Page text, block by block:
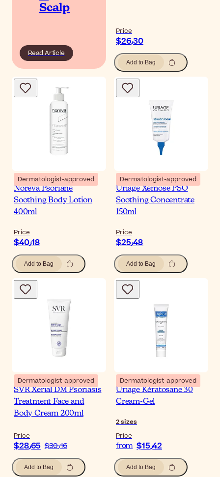
Scalp
Read Article
Price
$‎26٫30
Add to Bag
Dermatologist-approved
Noreva Psoriane
Soothing Body Lotion
400ml
Price
$‎40٫18
Add to Bag
Dermatologist-approved
Uriage Xémose PSO
Soothing Concentrate
150ml
Price
$‎25٫48
Add to Bag
Dermatologist-approved
SVR Xerial DM Psoriasis
Treatment Face and
Body Cream 200ml
Price
$‎28٫65 $‎30٫16
Add to Bag
Dermatologist-approved
Uriage Kératosane 30
Cream-Gel
2sizes
Price
from $‎15٫42
Add to Bag